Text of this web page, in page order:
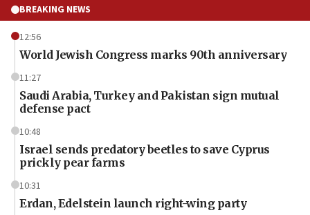
BREAKING NEWS
12:56
World Jewish Congress marks 90th anniversary
11:27
Saudi Arabia, Turkey and Pakistan sign mutual
defense pact
10:48
Israel sends predatory beetles to save Cyprus
prickly pear farms
10:31
Erdan, Edelstein launch right-wing party